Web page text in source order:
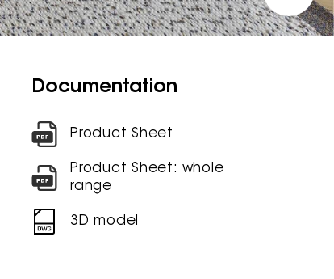
Documentation
Product Sheet
Product Sheet: whole
range
3D model